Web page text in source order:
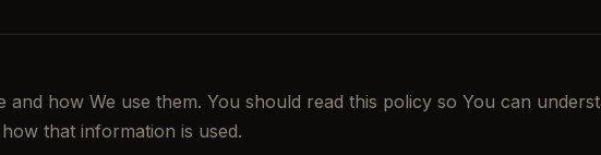
and how We use them. You should read this policy so You can
that information is used.